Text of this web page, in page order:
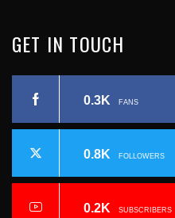
I
N
A
C
Ó I
O
GET IN TOUCH
0.3K FANS
0.8K FOLLOWERS
0.2K SUBSCRIBERS